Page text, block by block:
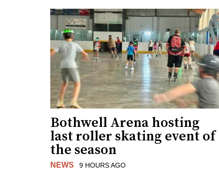
Bothwell Arena hosting
last roller skating event of
the season
NEWS 9 HOURS AGO